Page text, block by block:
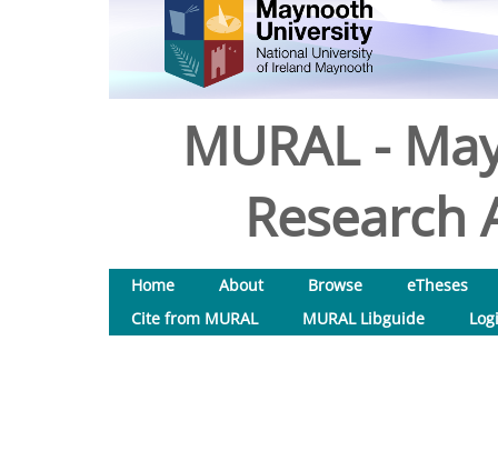
MURAL -
Research
Home About Browse
eTheses
Cite from MURAL
MURAL Libguide